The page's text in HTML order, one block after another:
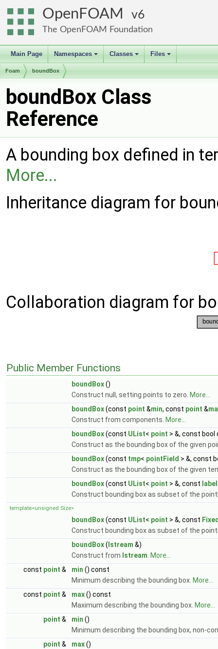
OpenFOAM 6
The OpenFOAM Foundation
Main Page
+
Namespaces
+
Classes
+
Files
Foam boundBox
boundBox Class
Reference
A bounding box defined in
More...
Inheritance diagram for
Collaboration diagram for
Public Member Functions
boundBox()
Construct null, setting points to zero. More...
boundBox(const point &min, const point &
Construct from components. More...
boundBox(const UList< point > &, const
Construct as the bounding box of the given
boundBox(const tmp< pointField > &, const
Construct as the bounding box of the given
boundBox(const UList< point > &, const
Construct bounding box as subset of the
template<unsigned Size>
boundBox(const UList< point > &, const
Construct bounding box as subset of the
boundBox( Istream &)
Construct from Istream More...
const point & min () const
Minimum describing the bounding box. More...
const point & max() const
Maximum describing the bounding box. More...
point & min ()
Minimum describing the bounding box, non-
point & max()